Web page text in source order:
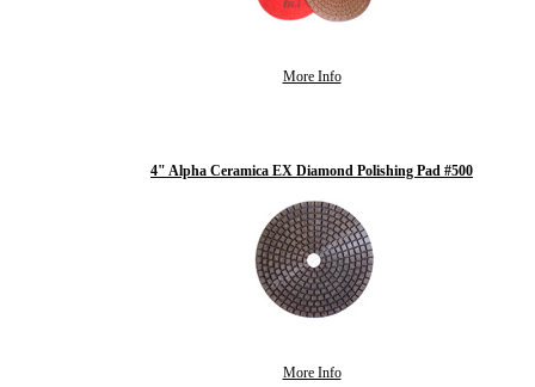
More Info
4" Alpha Ceramica EX Diamond Polishing Pad #500
More Info